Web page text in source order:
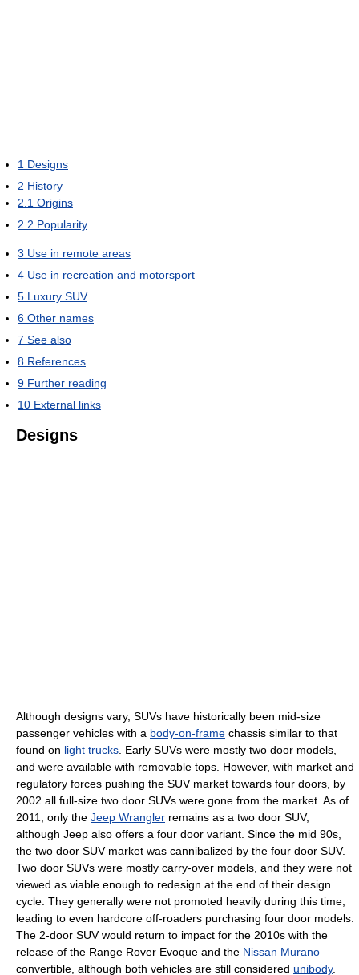
1 Designs
2 History
2.1 Origins
2.2 Popularity
3 Use in remote areas
4 Use in recreation and motorsport
5 Luxury SUV
6 Other names
7 See also
8 References
9 Further reading
10 External links
Designs
Although designs vary, SUVs have historically been mid-size
passenger vehicles with a body-on-frame chassis similar to that
found on light trucks . Early SUVs were mostly two door models,
and were available with removable tops. However, with market and
regulatory forces pushing the SUV market towards four doors, by
2002 all full-size two door SUVs were gone from the market. As of
2011, only the Jeep Wrangler remains as a two door SUV,
although Jeep also offers a four door variant. Since the mid 90s,
the two door SUV market was cannibalized by the four door SUV.
Two door SUVs were mostly carry-over models, and they were not
viewed as viable enough to redesign at the end of their design
cycle. They generally were not promoted heavily during this time,
leading to even hardcore off-roaders purchasing four door models.
The 2-door SUV would return to impact for the 2010s with the
release of the Range Rover Evoque and the Nissan Murano
convertible, although both vehicles are still considered unibody.